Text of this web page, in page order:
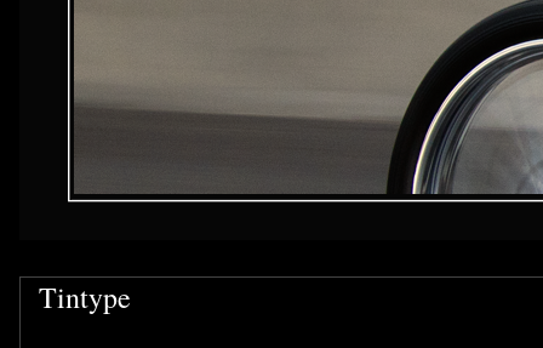
Tintype